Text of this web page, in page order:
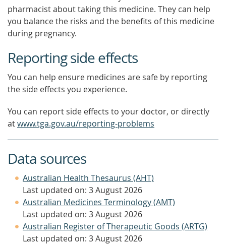
pharmacist about taking this medicine. They can help
you balance the risks and the benefits of this medicine
during pregnancy.
Reporting side effects
You can help ensure medicines are safe by reporting
the side effects you experience.
You can report side effects to your doctor, or directly
atwww.tga.gov.au/reporting-problems
Data sources
Australian Health Thesaurus (AHT)
Last updated on: 3 August 2026
Australian Medicines Terminology (AMT)
Last updated on: 3 August 2026
Australian Register of Therapeutic Goods (ARTG)
Last updated on: 3 August 2026